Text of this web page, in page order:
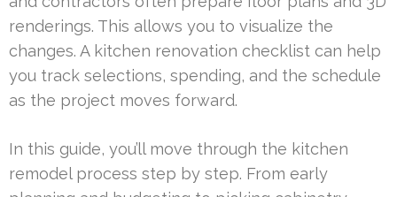
renderings. This allows you to visualize the
changes. A kitchen renovation checklist can help
you track selections, spending, and the schedule
as the project moves forward.
In this guide, you’ll move through the kitchen
remodel process step by step. From early